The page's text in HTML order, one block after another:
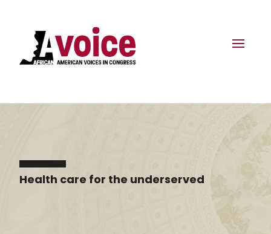
Health care for the underserved